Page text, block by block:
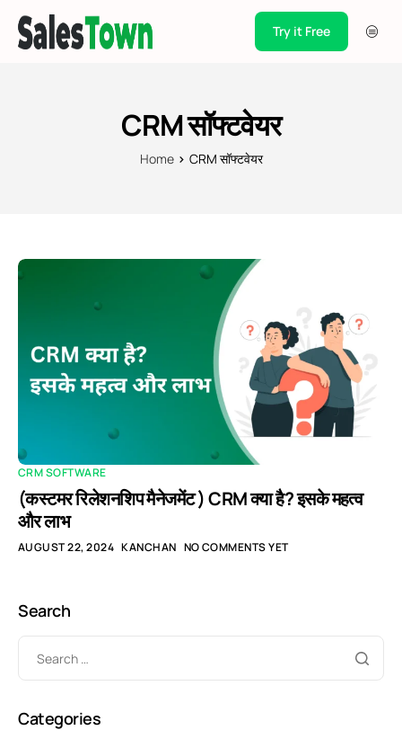
Try it Free
CRM सॉफ्टवेयर
Home CRM सॉफ्टवेयर
CRM SOFTWARE
(कस्टमर रिलेशनशिप मैनेजमेंट ) CRM क्या है? इसके महत्व
और लाभ
AUGUST 22, 2024 KANCHAN NO COMMENTS YET
Search
Categories